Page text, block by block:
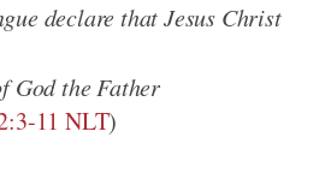
declare that Jesus Christ
God the Father
11 NLT)